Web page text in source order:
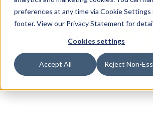
preferences at any time via Cookie Settings
footer. View our Privacy Statement for
Cookies settings
Accept All Reject Non-